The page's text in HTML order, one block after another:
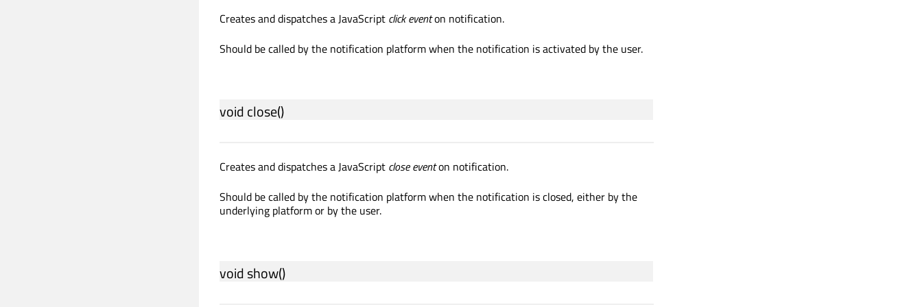
Creates and dispatches a JavaScript click eventon notification.
Should be called by the notification platform when the notification is activated by the user.
voidclose()
Creates and dispatches a JavaScript close eventon notification.
Should be called by the notification platform when the notification is closed, either by the
underlying platform or by the user.
voidshow()